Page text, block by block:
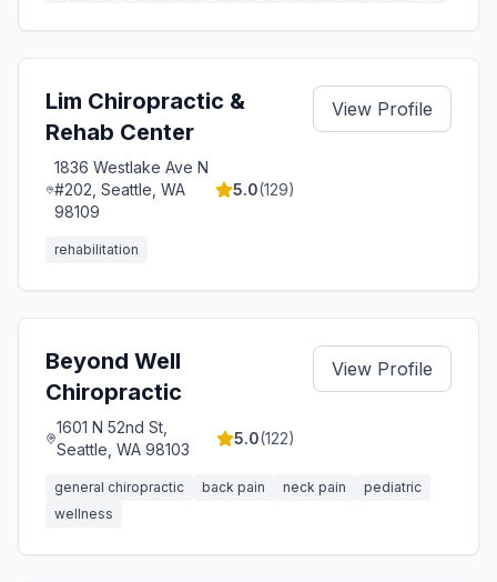
Lim Chiropractic &
Rehab Center
1836 Westlake Ave N
#202, Seattle, WA
98109
5.0(129)
View Profile
rehabilitation
Beyond Well
Chiropractic
1601 N 52nd St,
Seattle, WA 98103
5.0(122)
View Profile
general chiropractic back pain neck pain
pediatric
wellness